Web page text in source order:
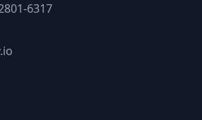
6317